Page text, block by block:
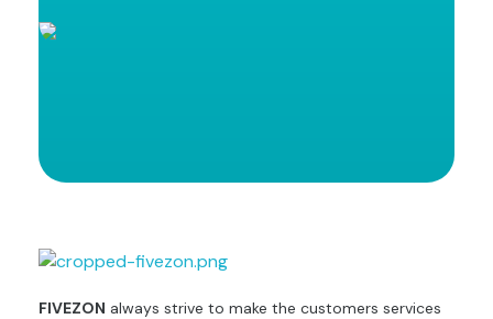
FIVEZON always strive to make the customers services